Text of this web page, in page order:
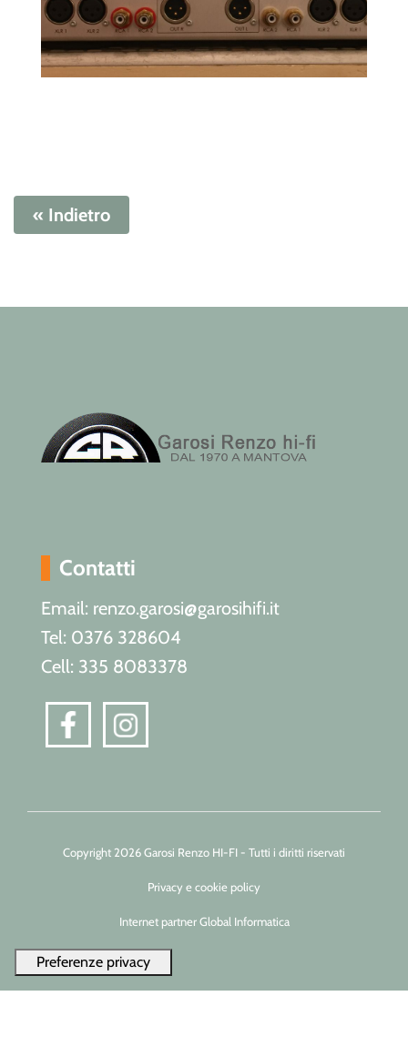
« Indietro
Contatti
Email: renzo.garosi@garosihifi.it
Tel: 0376 328604
Cell: 335 8083378
Copyright 2026 Garosi Renzo HI-FI - Tutti i diritti riservati
Privacy e cookie policy
Internet partner Global Informatica